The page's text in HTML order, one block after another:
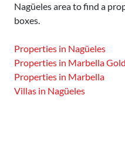
Nagüeles area to find a
boxes.
Properties in Nagüeles
Properties in Marbella
Properties in Marbella
Villas in Nagüeles